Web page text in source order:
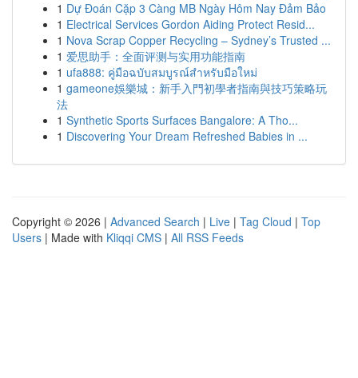
1 Dự Đoán Cặp 3 Càng MB Ngày Hôm Nay Đảm Bảo
1 Electrical Services Gordon Aiding Protect Resid...
1 Nova Scrap Copper Recycling – Sydney’s Trusted ...
1 爱思助手：全面评测与实用功能指南
1 ufa888: คู่มือฉบับสมบูรณ์สำหรับมือใหม่
1 gameone娛樂城：新手入門初學者指南與技巧策略玩
法
1 Synthetic Sports Surfaces Bangalore: A Tho...
1 Discovering Your Dream Refreshed Babies in ...
Copyright © 2026 | Advanced Search | Live | Tag Cloud | Top
Users | Made with Kliqqi CMS | All RSS Feeds